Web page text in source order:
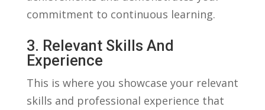
commitment to continuous learning.
3. Relevant⁢ Skills And
⁣Experience
This is where you ⁣showcase your relevant
skills and professional experience that